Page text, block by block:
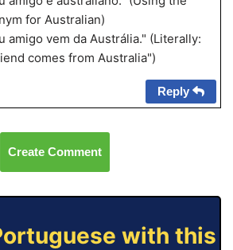
for Australian)
amigo vem da Austrália." (Literally:
comes from Australia")
Reply
Create Comment
with this